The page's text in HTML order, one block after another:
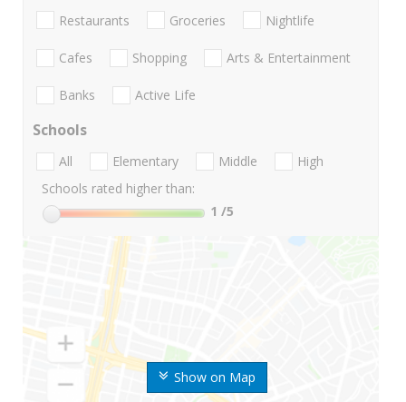
Show on Map
Restaurants Groceries Nightlife
Cafes Shopping Arts & Entertainment
Banks Active Life
Schools
All Elementary Middle
High
Schools rated higher than:
1 /5